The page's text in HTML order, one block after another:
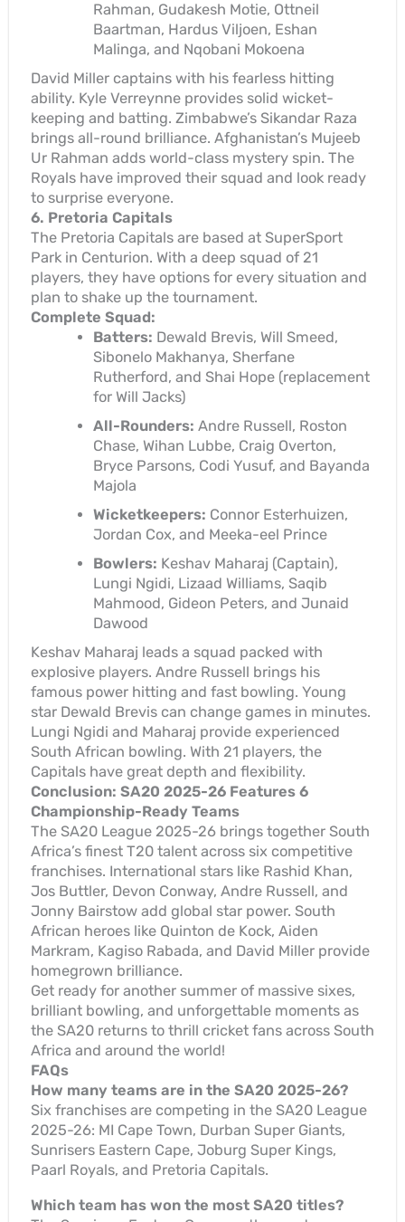
Rahman, Gudakesh Motie, Ottneil
Baartman, Hardus Viljoen, Eshan
Malinga, and Nqobani Mokoena
David Miller captains with his fearless hitting
ability. Kyle Verreynne provides solid wicket-
keeping and batting. Zimbabwe’s Sikandar Raza
brings all-round brilliance. Afghanistan’s Mujeeb
Ur Rahman adds world-class mystery spin. The
Royals have improved their squad and look ready
to surprise everyone.
6. Pretoria Capitals
The Pretoria Capitals are based at SuperSport
Park in Centurion. With a deep squad of 21
players, they have options for every situation and
plan to shake up the tournament.
Complete Squad:
Batters: Dewald Brevis, Will Smeed,
Sibonelo Makhanya, Sherfane
Rutherford, and Shai Hope (replacement
for Will Jacks)
All-Rounders: Andre Russell, Roston
Chase, Wihan Lubbe, Craig Overton,
Bryce Parsons, Codi Yusuf, and Bayanda
Majola
Wicketkeepers: Connor Esterhuizen,
Jordan Cox, and Meeka-eel Prince
Bowlers: Keshav Maharaj (Captain),
Lungi Ngidi, Lizaad Williams, Saqib
Mahmood, Gideon Peters, and Junaid
Dawood
Keshav Maharaj leads a squad packed with
explosive players. Andre Russell brings his
famous power hitting and fast bowling. Young
star Dewald Brevis can change games in minutes.
Lungi Ngidi and Maharaj provide experienced
South African bowling. With 21 players, the
Capitals have great depth and flexibility.
Conclusion: SA20 2025-26 Features 6
Championship-Ready Teams
The SA20 League 2025-26 brings together South
Africa’s finest T20 talent across six competitive
franchises. International stars like Rashid Khan,
Jos Buttler, Devon Conway, Andre Russell, and
Jonny Bairstow add global star power. South
African heroes like Quinton de Kock, Aiden
Markram, Kagiso Rabada, and David Miller provide
homegrown brilliance.
Get ready for another summer of massive sixes,
brilliant bowling, and unforgettable moments as
the SA20 returns to thrill cricket fans across South
Africa and around the world!
FAQs
How many teams are in the SA20 2025-26?
Six franchises are competing in the SA20 League
2025-26: MI Cape Town, Durban Super Giants,
Sunrisers Eastern Cape, Joburg Super Kings,
Paarl Royals, and Pretoria Capitals.
Which team has won the most SA20 titles?